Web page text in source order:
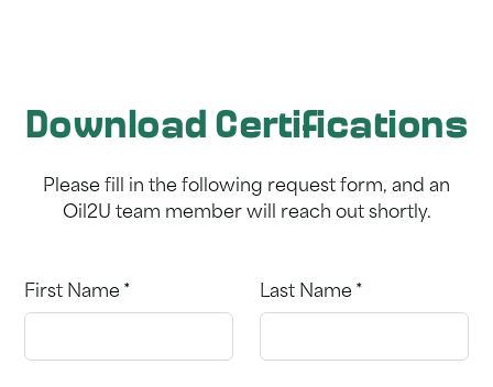
Download Certifications
Please fill in the following request form, and an
Oil2U team member will reach out shortly.
First Name * Last Name *